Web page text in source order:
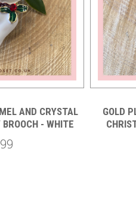
AND CRYSTAL
- WHITE
GOLD